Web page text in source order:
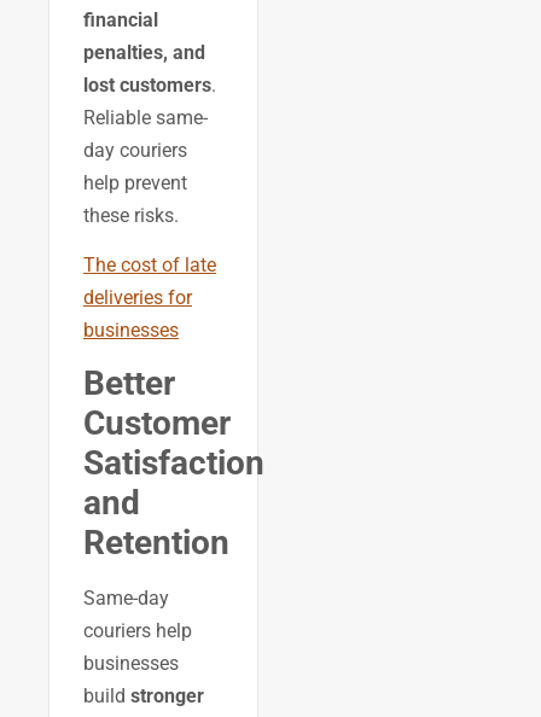
financial
penalties, and
lost customers.
Reliable same-
day couriers
help prevent
these risks.
The cost of late
deliveries for
businesses
Better
Customer
Satisfaction
and
Retention
Same-day
couriers help
businesses
build stronger